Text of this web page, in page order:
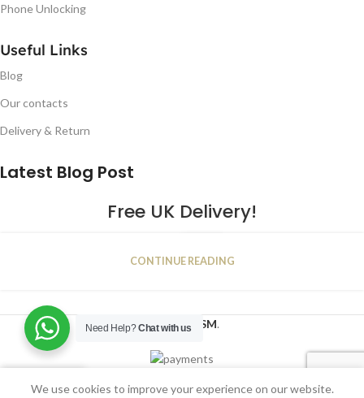
Phone Unlocking
Useful Links
Blog
Our contacts
Delivery & Return
Latest Blog Post
Free UK Delivery!
JAN
CONTINUE READING
2023NUGSM.
We use cookies to improve your experience on our website.
Need Help?Chat with us